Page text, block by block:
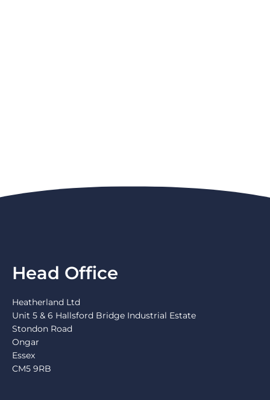
Head Office
Heatherland Ltd
Unit 5 & 6 Hallsford Bridge Industrial Estate
Stondon Road
Ongar
Essex
CM5 9RB